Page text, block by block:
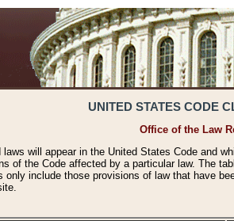
UNITED STATES CODE
Office of the Law
will appear in the United States Code and
of the Code affected by a particular law. The
only include those provisions of law that have